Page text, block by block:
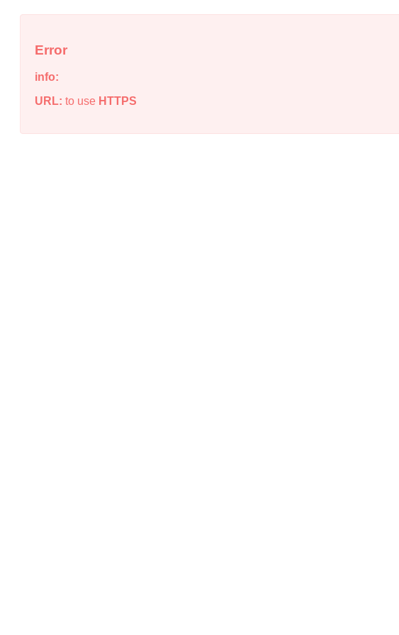
Error
info:
URL: to use HTTPS